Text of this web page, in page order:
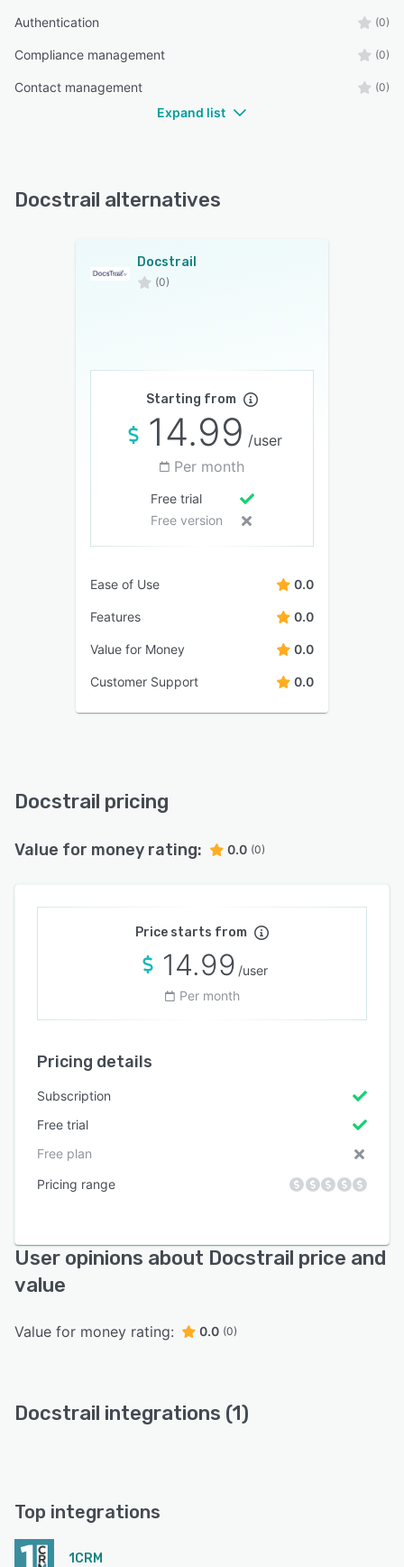
Authentication (0)
Compliance management (0)
Contact management (0)
Expand list
Docstrail alternatives
Docstrail
(0)
Starting from
14.99 /user
Per month
Free trial
Free version
Ease of Use 0.0
Features 0.0
Value for Money 0.0
Customer Support 0.0
Docstrail pricing
Value for money rating: 0.0 (0)
Price starts from
14.99 /user
Per month
Pricing details
Subscription
Free trial
Free plan
Pricing range
User opinions about Docstrail price and
value
Value for money rating: 0.0 (0)
Docstrail integrations (1)
Top integrations
1CRM